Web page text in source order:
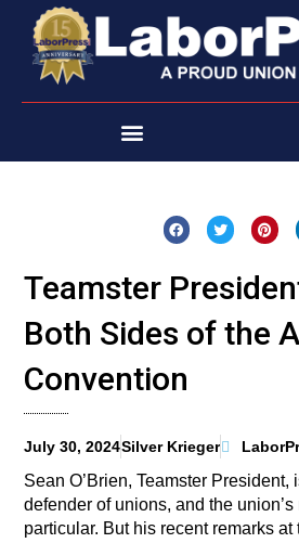
content
Teamster
Both Sides of the
Convention
July 30, 2024Silver Krieger
Sean O’Brien, Teamster President,
defender of unions, and the union’s
particular. But his recent remarks